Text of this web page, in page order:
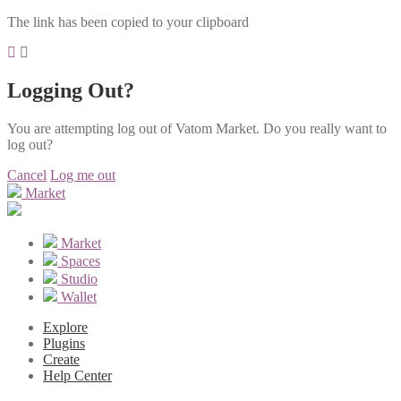
The link has been copied to your clipboard
Logging Out?
You are attempting log out of Vatom Market. Do you really want to
log out?
Cancel Log me out
Market
Market
Spaces
Studio
Wallet
Explore
Plugins
Create
Help Center